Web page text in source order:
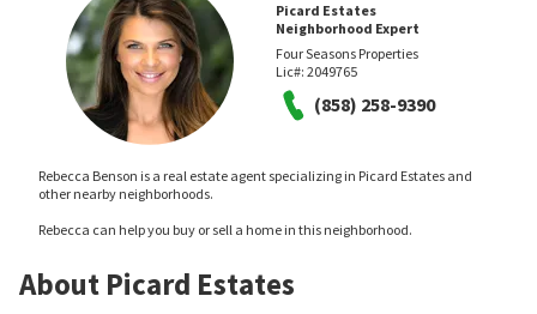
Picard Estates
Neighborhood Expert
Four Seasons Properties
Lic#: 2049765
(858) 258-9390
Rebecca Benson is a real estate agent specializing in Picard Estates and
other nearby neighborhoods.
Rebecca can help you buy or sell a home in this neighborhood.
About Picard Estates